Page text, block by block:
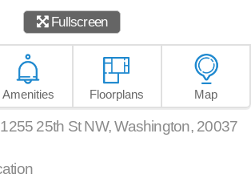
Fullscreen
Amenities Floorplans Map
1255 25th St NW,Washington, 20037